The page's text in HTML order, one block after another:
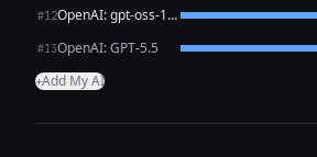
#12 OpenAI: gpt-oss-120b (free)
#13OpenAI: GPT-5.5
+Add My AI